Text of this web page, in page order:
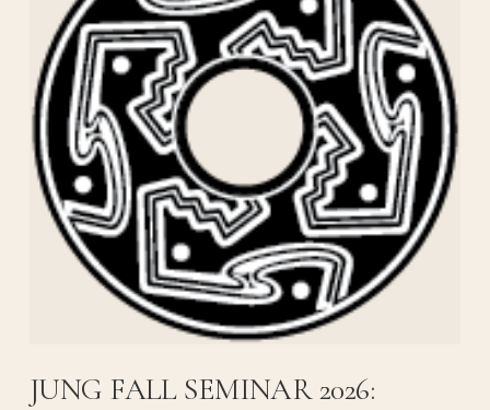
JUNG FALL SEMINAR 2026: